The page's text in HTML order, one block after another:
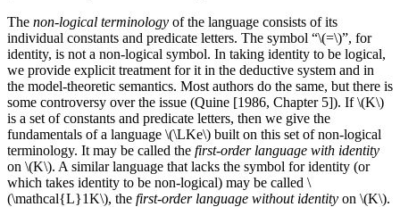
The non-logical terminology of the language consists of its
individual constants and predicate letters. The symbol “\(=\)”, for
identity, is not a non-logical symbol. In taking identity to be logical,
we provide explicit treatment for it in the deductive system and in
the model-theoretic semantics. Most authors do the same, but there is
some controversy over the issue (Quine [1986, Chapter 5]). If \(K\)
is a set of constants and predicate letters, then we give the
fundamentals of a language \(\LKe\) built on this set of non-logical
terminology. It may be called the first-order language with identity
on \(K\). A similar language that lacks the symbol for identity (or
which takes identity to be non-logical) may be called \
(\mathcal{L}1K\), the first-order language without identity on \(K\).